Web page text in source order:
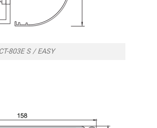
CT-803E S / EASY